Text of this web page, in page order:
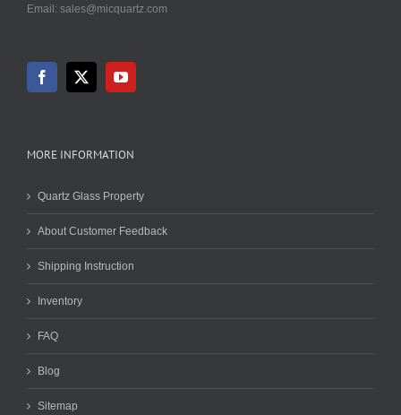
Email: sales@micquartz.com
MORE INFORMATION
Quartz Glass Property
About Customer Feedback
Shipping Instruction
Inventory
FAQ
Blog
Sitemap